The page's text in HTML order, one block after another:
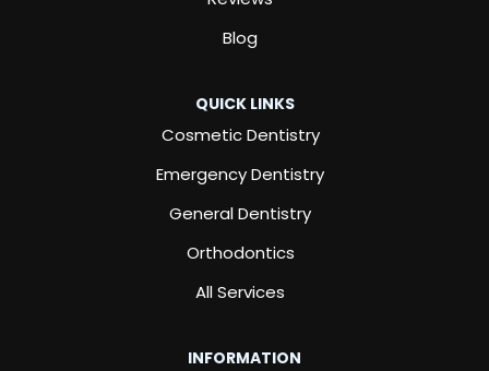
Blog
QUICK LINKS
Cosmetic Dentistry
Emergency Dentistry
General Dentistry
Orthodontics
All Services
INFORMATION